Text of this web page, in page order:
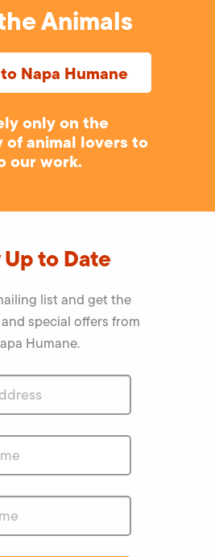
Animals
Napa Humane
only on the
of animal lovers to
our work.
Up to Date
list and get the
special offers from
Humane.